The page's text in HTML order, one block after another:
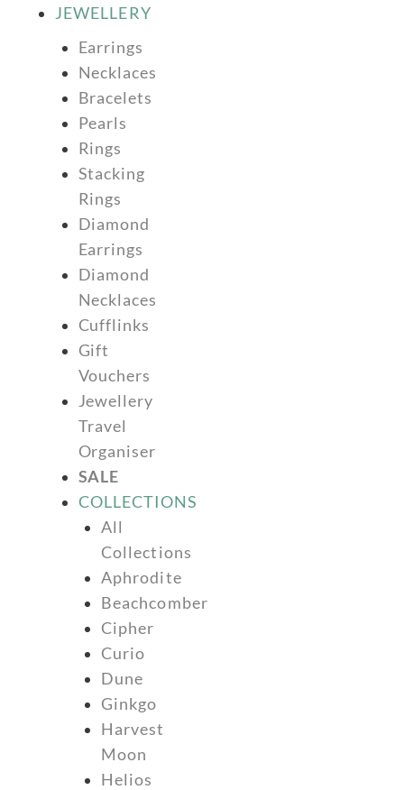
JEWELLERY
Earrings
Necklaces
Bracelets
Pearls
Rings
Stacking
Rings
Diamond
Earrings
Diamond
Necklaces
Cufflinks
Gift
Vouchers
Jewellery
Travel
Organiser
SALE
COLLECTIONS
All
Collections
Aphrodite
Beachcomber
Cipher
Curio
Dune
Ginkgo
Harvest
Moon
Helios